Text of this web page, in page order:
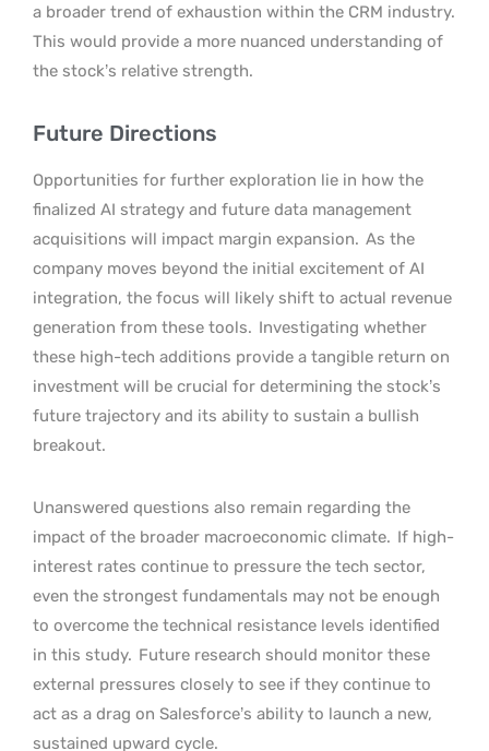
a broader trend of exhaustion within the CRM industry.
This would provide a more nuanced understanding of
the stock’s relative strength.
Future Directions
Opportunities for further exploration lie in how the
finalized AI strategy and future data management
acquisitions will impact margin expansion. As the
company moves beyond the initial excitement of AI
integration, the focus will likely shift to actual revenue
generation from these tools. Investigating whether
these high-tech additions provide a tangible return on
investment will be crucial for determining the stock’s
future trajectory and its ability to sustain a bullish
breakout.
Unanswered questions also remain regarding the
impact of the broader macroeconomic climate. If high-
interest rates continue to pressure the tech sector,
even the strongest fundamentals may not be enough
to overcome the technical resistance levels identified
in this study. Future research should monitor these
external pressures closely to see if they continue to
act as a drag on Salesforce’s ability to launch a new,
sustained upward cycle.